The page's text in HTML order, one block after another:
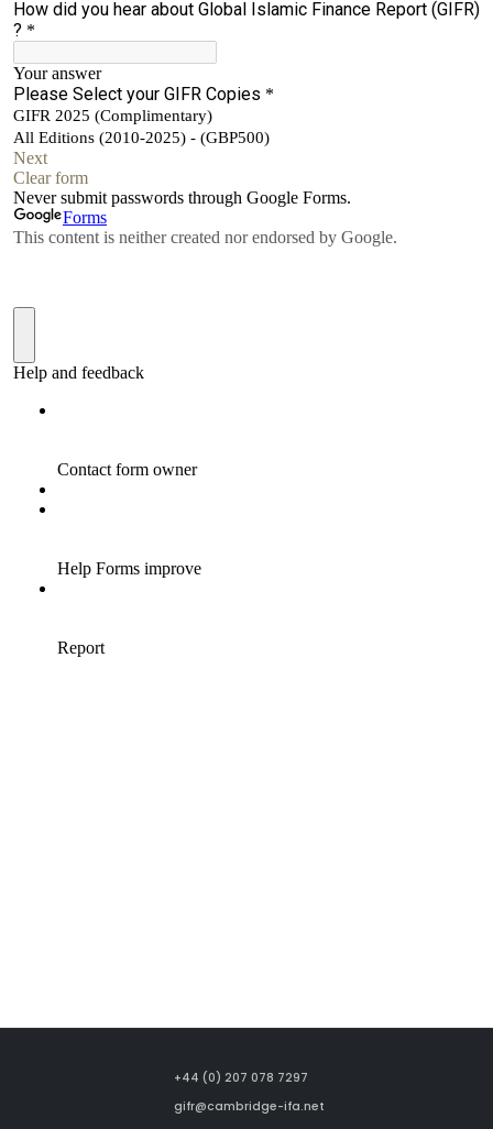
+44 (0) 207 078 7297
gifr@cambridge-ifa.net